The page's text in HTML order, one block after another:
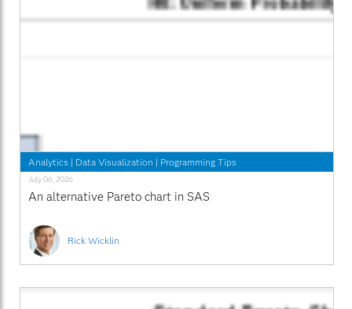
Analytics | Data Visualization | Programming Tips
July 06, 2026
An alternative Pareto chart in SAS
Rick Wicklin